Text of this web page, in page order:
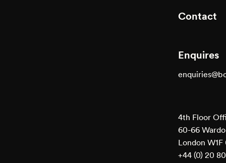
Contact
Enquires
4th Floor
60-66
London W1F
+44 (0) 20